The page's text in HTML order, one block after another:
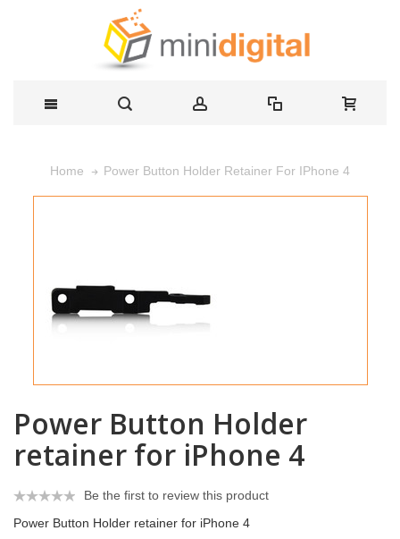
Home Power Button Holder Retainer For IPhone 4
Power Button Holder
retainer for iPhone 4
Be the first to review this product
Power Button Holder retainer for iPhone 4